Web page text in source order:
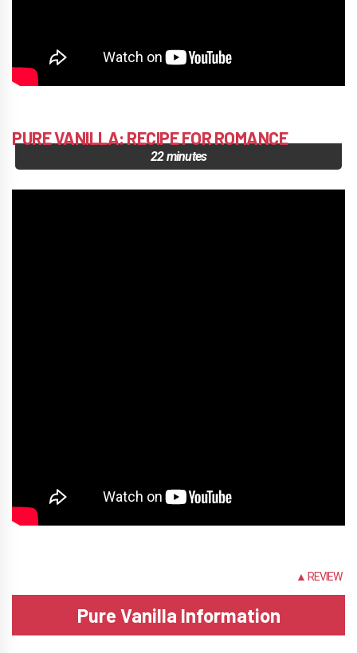
PURE VANILLA: RECIPE FOR ROMANCE
22 minutes
▲ REVIEW
Pure Vanilla Information